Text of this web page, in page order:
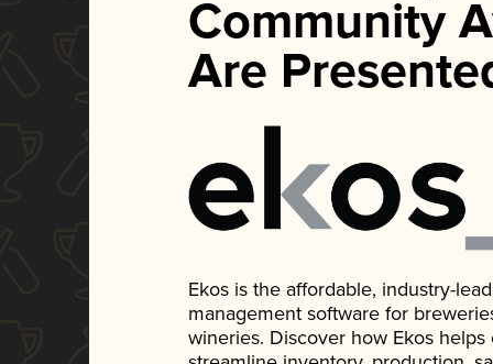
Community
Are
Ekos is the affordable, industry-
management software for
wineries. Discover how Ekos